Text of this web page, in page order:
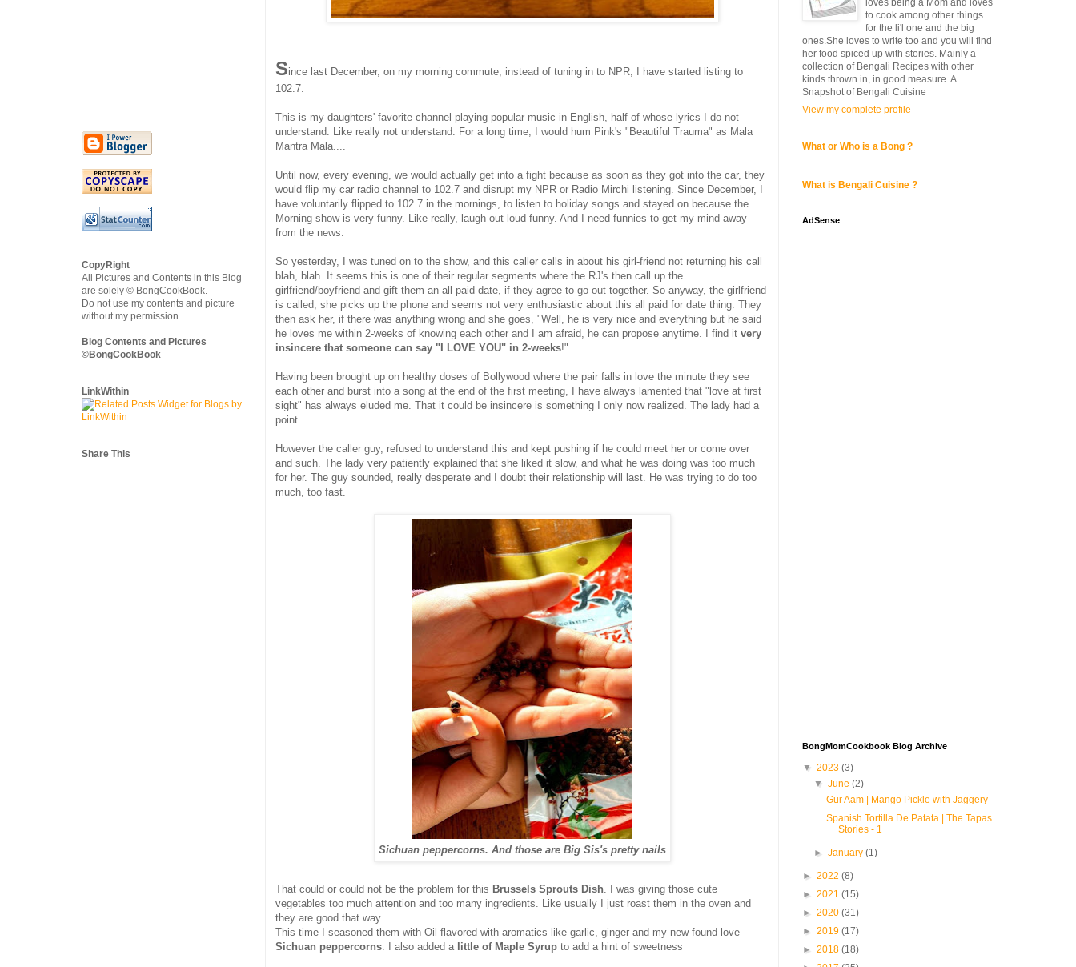
Since last December, on my morning commute, instead of tuning in to NPR, I have started listing to
102.7.
This is my daughters' favorite channel playing popular music in English, half of whose lyrics I do not
understand. Like really not understand. For a long time, I would hum Pink's "Beautiful Trauma" as Mala
Mantra Mala....
Until now, every evening, we would actually get into a fight because as soon as they got into the car, they
would flip my car radio channel to 102.7 and disrupt my NPR or Radio Mirchi listening. Since December, I
have voluntarily flipped to 102.7 in the mornings, to listen to holiday songs and stayed on because the
Morning show is very funny. Like really, laugh out loud funny. And I need funnies to get my mind away
from the news.
So yesterday, I was tuned on to the show, and this caller calls in about his girl-friend not returning his call
blah, blah. It seems this is one of their regular segments where the RJ's then call up the
girlfriend/boyfriend and gift them an all paid date, if they agree to go out together. So anyway, the girlfriend
is called, she picks up the phone and seems not very enthusiastic about this all paid for date thing. They
then ask her, if there was anything wrong and she goes, "Well, he is very nice and everything but he said
he loves me within 2-weeks of knowing each other and I am afraid, he can propose anytime. I find it very
insincere that someone can say "I LOVE YOU" in 2-weeks!"
Having been brought up on healthy doses of Bollywood where the pair falls in love the minute they see
each other and burst into a song at the end of the first meeting, I have always lamented that "love at first
sight" has always eluded me. That it could be insincere is something I only now realized. The lady had a
point.
However the caller guy, refused to understand this and kept pushing if he could meet her or come over
and such. The lady very patiently explained that she liked it slow, and what he was doing was too much
for her. The guy sounded, really desperate and I doubt their relationship will last. He was trying to do too
much, too fast.
Sichuan peppercorns. And those are Big Sis's pretty nails
That could or could not be the problem for this Brussels Sprouts Dish . I was giving those cute
vegetables too much attention and too many ingredients. Like usually I just roast them in the oven and
they are good that way.
This time I seasoned them with Oil flavored with aromatics like garlic, ginger and my new found love
Sichuan peppercorns . I also added a little of Maple Syrup to add a hint of sweetness
CopyRight
All Pictures and Contents in this Blog
are solely © BongCookBook.
Do not use my contents and picture
without my permission.
Blog Contents and Pictures
©BongCookBook
LinkWithin
Share This
loves being a Mom and loves
to cook among other things
for the li'l one and the big
ones.She loves to write too and you will find
her food spiced up with stories. Mainly a
collection of Bengali Recipes with other
kinds thrown in, in good measure. A
Snapshot of Bengali Cuisine
View my complete profile
What or Who is a Bong ?
What is Bengali Cuisine ?
AdSense
BongMomCookbook Blog Archive
▼ 2023 (3)
▼June(2)
Gur Aam | Mango Pickle with Jaggery
Spanish Tortilla De Patata | The Tapas
Stories - 1
►January(1)
► 2022 (8)
► 2021 (15)
► 2020 (31)
► 2019 (17)
► 2018 (18)